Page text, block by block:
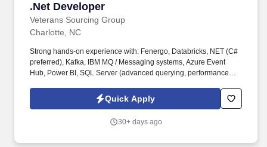
.Net Developer
Veterans Sourcing Group
.Net Developer
Charlotte, NC
Strong hands-on experience with: Fenergo, Databricks, NET (C#
preferred), Kafka, IBM MQ / Messaging systems, Azure Event
Hub, Power BI, SQL Server (advanced querying, performance
Responsibilities Design, develop, and maintain scalable software
solutions using modern frameworks and tools Build and support
Quick Apply
30+ days ago